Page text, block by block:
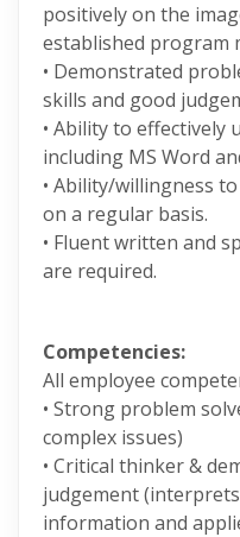
positively on the
established program
• Demonstrated
skills and good
• Ability to effectively
including MS Word
• Ability/willingness
on a regular basis.
• Fluent written and
are required.
Competencies:
All employee
• Strong problem
complex issues)
• Critical thinker &
judgement
information and